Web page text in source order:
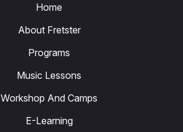
Home
About Fretster
Programs
Music Lessons
Workshop And Camps
E-Learning